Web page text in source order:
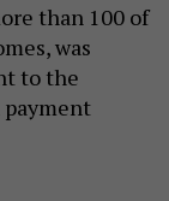
than 100 of
was
to the
payment